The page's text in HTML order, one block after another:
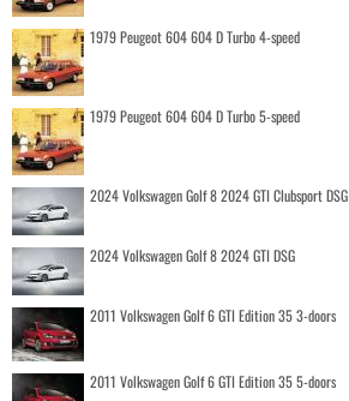
1979 Peugeot 604 604 D Turbo 4-speed
1979 Peugeot 604 604 D Turbo 5-speed
2024 Volkswagen Golf 8 2024 GTI Clubsport DSG
2024 Volkswagen Golf 8 2024 GTI DSG
2011 Volkswagen Golf 6 GTI Edition 35 3-doors
2011 Volkswagen Golf 6 GTI Edition 35 5-doors